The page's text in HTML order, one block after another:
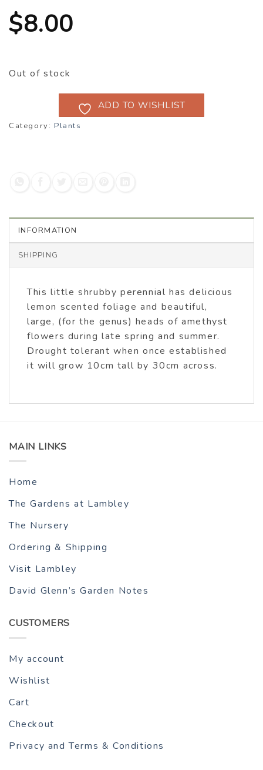
$8.00
Out of stock
ADD TO WISHLIST
Category: Plants
INFORMATION
SHIPPING
This little shrubby perennial has delicious
lemon scented foliage and beautiful,
large, (for the genus) heads of amethyst
flowers during late spring and summer.
Drought tolerant when once established
it will grow 10cm tall by 30cm across.
MAIN LINKS
Home
The Gardens at Lambley
The Nursery
Ordering & Shipping
Visit Lambley
David Glenn’s Garden Notes
CUSTOMERS
My account
Wishlist
Cart
Checkout
Privacy and Terms & Conditions